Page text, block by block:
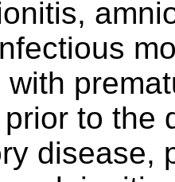
to the
disease,